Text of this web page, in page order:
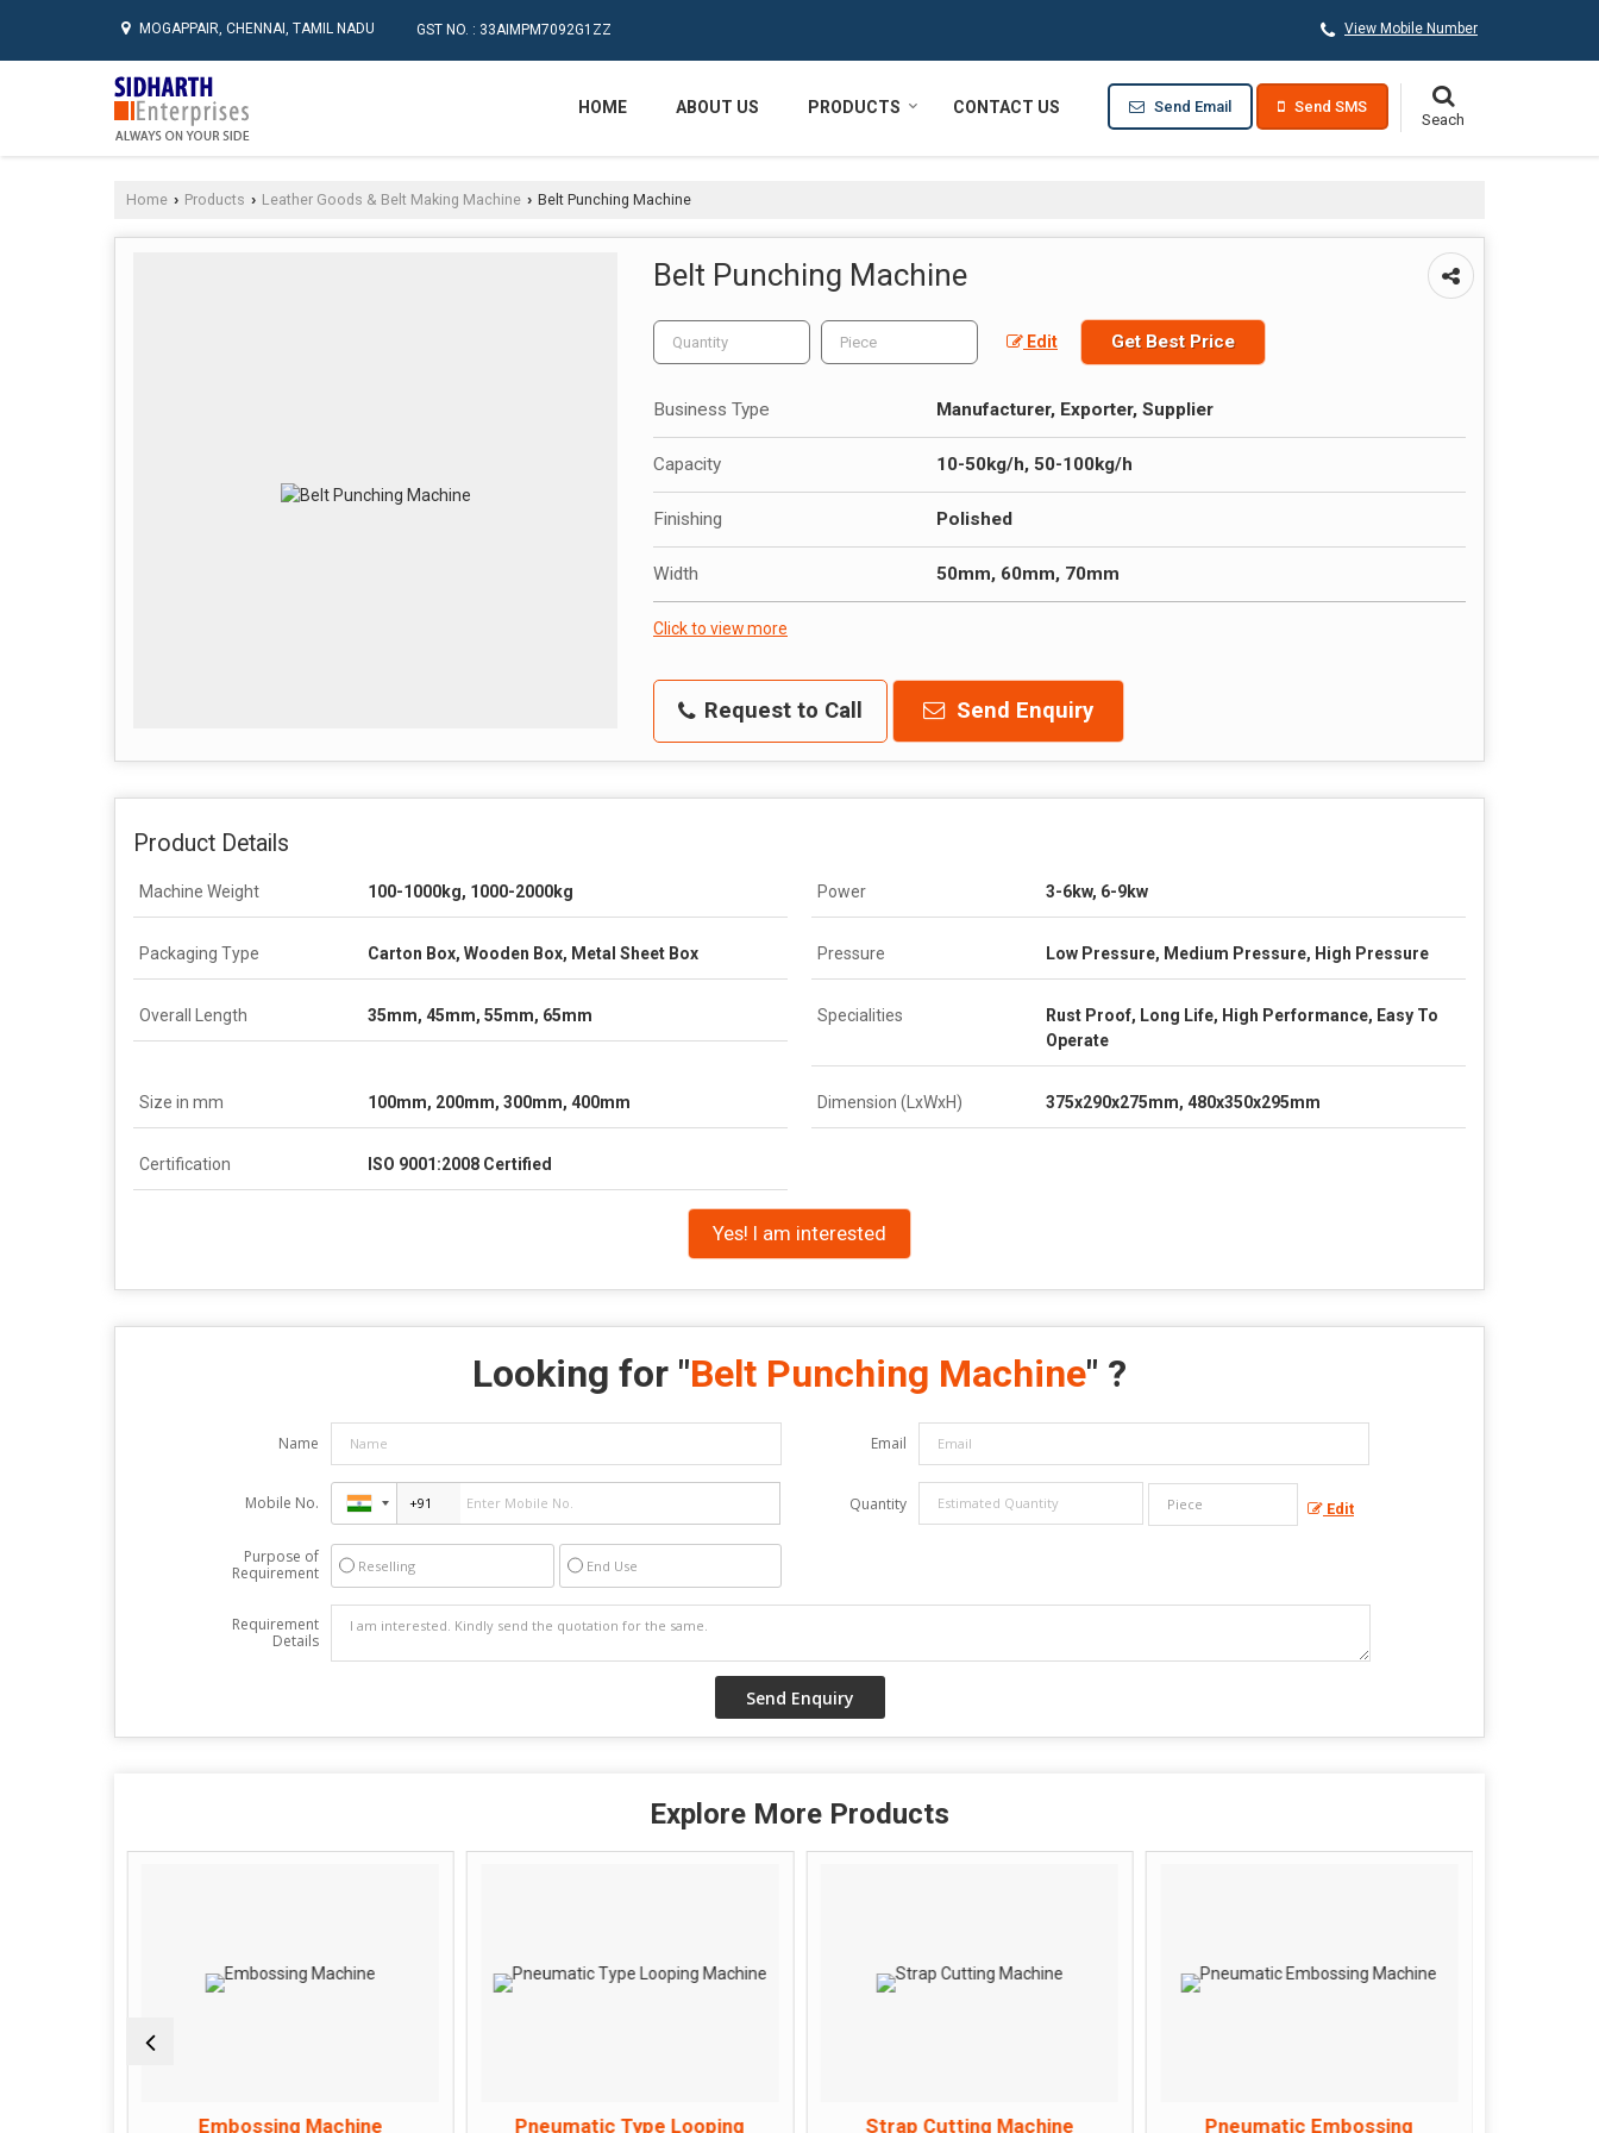
MOGAPPAIR, CHENNAI, TAMIL NADU GST NO. : 33AIMPM7092G1ZZ View Mobile Number
Send Email Send SMS
HOME ABOUT US PRODUCTS CONTACT US
Home › Products › Leather Goods & Belt Making Machine › Belt Punching Machine
Belt Punching Machine
Edit Get Best Price
Business Type Manufacturer, Exporter, Supplier
Capacity 10-50kg/h, 50-100kg/h
Finishing Polished
Width 50mm, 60mm, 70mm
Click to view more
Request to Call Send Enquiry
Product Details
Machine Weight 100-1000kg, 1000-2000kg Power 3-6kw, 6-9kw
Packaging Type Carton Box, Wooden Box, Metal Sheet Box Pressure Low Pressure, Medium Pressure, High Pressure
Overall Length 35mm, 45mm, 55mm, 65mm Specialities
Rust Proof, Long Life, High Performance, Easy To
Operate
Size in mm 100mm, 200mm, 300mm, 400mm Dimension (LxWxH) 375x290x275mm, 480x350x295mm
Certification ISO 9001:2008 Certified
Yes! I am interested
Looking for "Belt Punching Machine" ?
Name Email
Mobile No. Quantity Edit
Purpose of
Requirement
Reselling End Use
Requirement
Details
Explore More Products
Embossing Machine Pneumatic Type Looping Strap Cutting Machine Pneumatic Embossing